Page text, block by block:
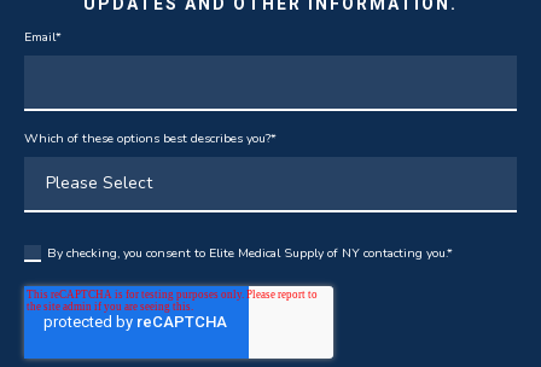
Email*
Which of these options best describes you?*
By checking, you consent to Elite Medical Supply of NY contacting you.*